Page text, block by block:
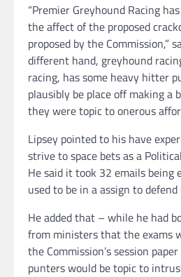
“Premier Greyhound Racing
the affect of the proposed
proposed by the Commission,”
different hand, greyhound
racing, has some heavy hitter
plausibly be place off making a
they were topic to onerous
Lipsey pointed to his have
strive to space bets as a
He said it took 32 emails being
used to be in a assign to
He added that – while he had
from ministers that the exams
the Commission’s session
punters would be topic to